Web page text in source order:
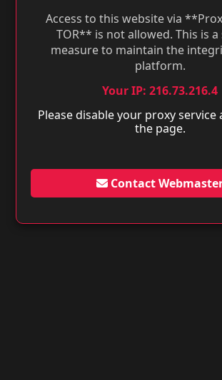
Access to this website via
TOR** is not allowed. This is
measure to maintain the
platform.
Your IP: 216.73.216.4
Please disable your proxy service
the page.
Contact